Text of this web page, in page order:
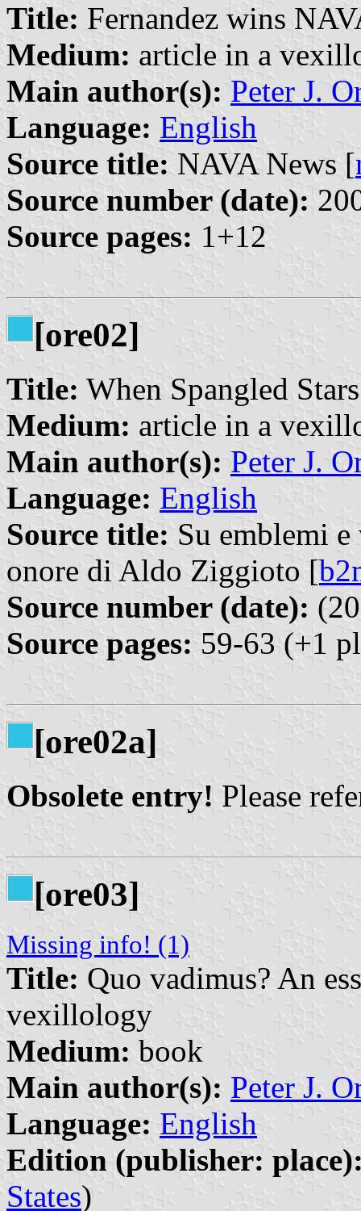
Title: Fernandez wins
Medium: article in a
Main author(s): Peter J.
Language: English
Source title: NAVA News [
Source number (date):
Source pages: 1+12
[ore02]
Title: When Spangled
Medium: article in a
Main author(s): Peter J.
Language: English
Source title: Su emblemi
onore di Aldo Ziggioto [
Source number (date):
Source pages: 59-63 (+1
[ore02a]
Obsolete entry! Please
[ore03]
Missing info! (1)
Title: Quo vadimus? An
vexillology
Medium: book
Main author(s): Peter J.
Language: English
Edition (publisher:
States)